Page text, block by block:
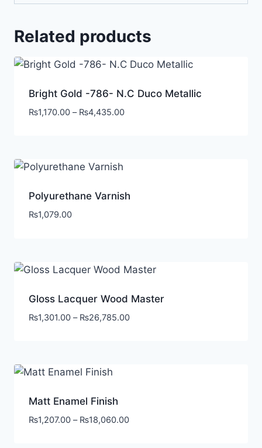
Related products
Bright Gold -786- N.C Duco Metallic
₨1,170.00 – ₨4,435.00
Polyurethane Varnish
₨1,079.00
Gloss Lacquer Wood Master
₨1,301.00 – ₨26,785.00
Matt Enamel Finish
₨1,207.00 – ₨18,060.00